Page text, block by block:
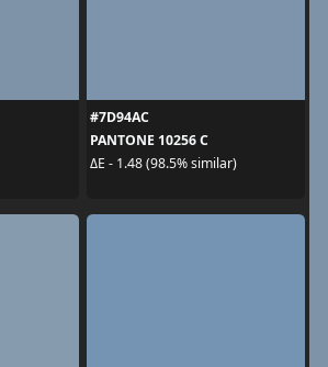
#7D94AC
PANTONE 10256 C
ΔE - 1.48 (98.5% similar)